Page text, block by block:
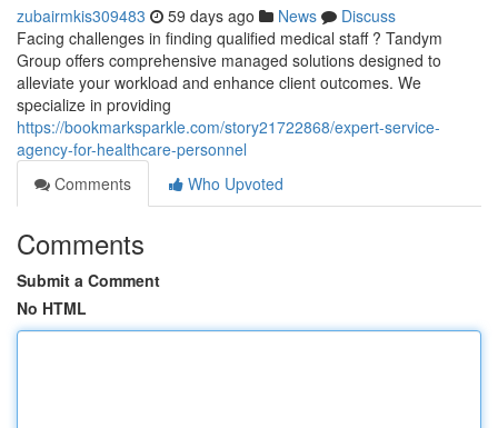
zubairmkis309483 59 days ago News
Discuss
Facing challenges in finding qualified medical staff ? Tandym
Group offers comprehensive managed solutions designed to
alleviate your workload and enhance client outcomes. We
specialize in providing
https://bookmarksparkle.com/story21722868/expert-service-
agency-for-healthcare-personnel
Comments
Who Upvoted
Comments
Submit a Comment
No HTML